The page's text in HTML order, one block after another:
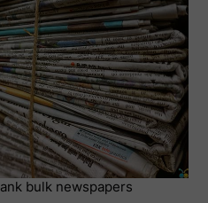
bulk newspapers